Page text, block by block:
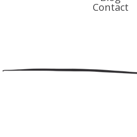
Contact